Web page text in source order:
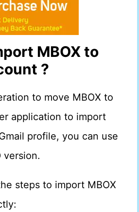
MBOX to
?
to move MBOX to
application to import
profile, you can use
version.
steps to import MBOX